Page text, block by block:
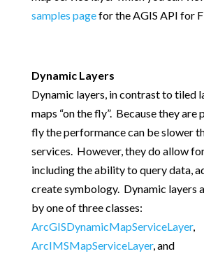
samples pagefor the AGIS API for
Dynamic Layers
Dynamic layers, in contrast to tiled
maps “on the fly”. Because they are
fly the performance can be slower
services. However, they do allow
including the ability to query data,
create symbology. Dynamic layers
by one of three classes:
ArcGISDynamicMapServiceLayer,
ArcIMSMapServiceLayer, and